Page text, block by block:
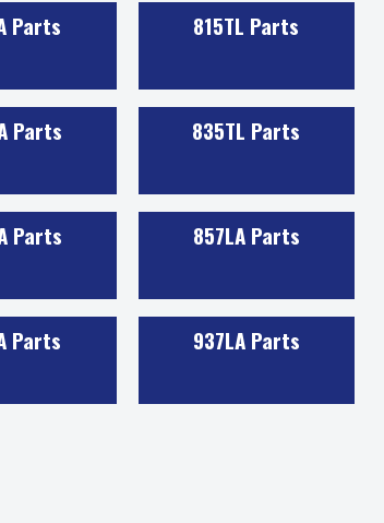
Parts 815TL Parts
Parts 835TL Parts
Parts 857LA Parts
Parts 937LA Parts